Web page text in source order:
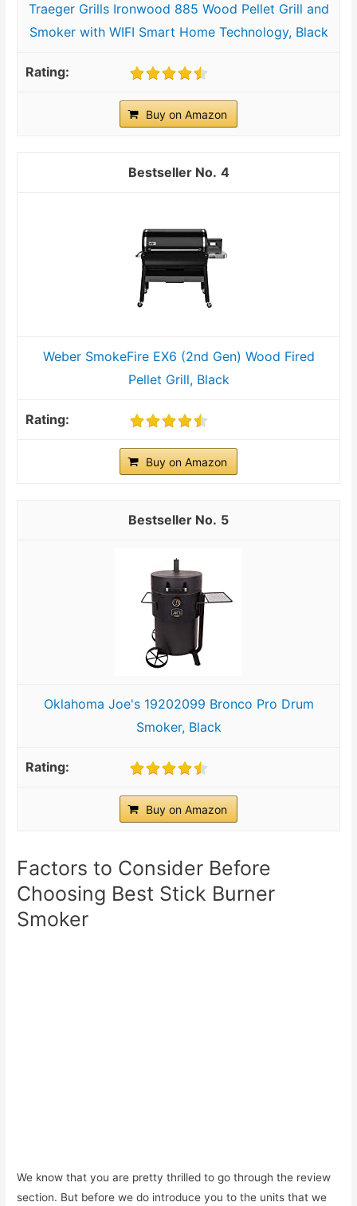
Traeger Grills Ironwood 885 Wood Pellet Grill and
Smoker with WIFI Smart Home Technology, Black
Buy on Amazon
4
Weber SmokeFire EX6 (2nd Gen) Wood Fired
Pellet Grill, Black
Buy on Amazon
5
Oklahoma Joe's 19202099 Bronco Pro Drum
Smoker, Black
Buy on Amazon
Factors to Consider Before
Choosing Best Stick Burner
Smoker
We know that you are pretty thrilled to go through the review
section. But before we do introduce you to the units that we